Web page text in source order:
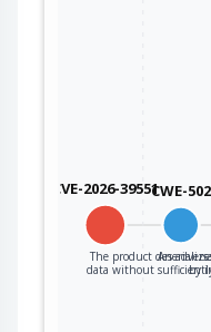
CVE-2026-39551CWE-502
The product
data without
An
by